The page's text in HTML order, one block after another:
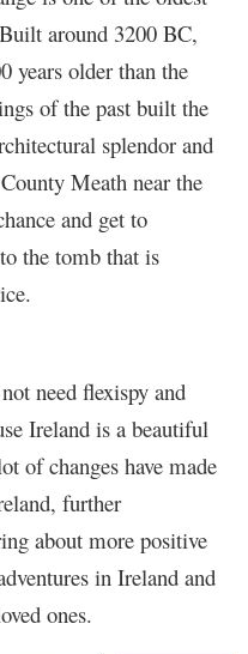
around 3200 BC,
years older than the
of the past built the
splendor and
Meath near the
and get to
the tomb that is
need flexispy and
Ireland is a beautiful
of changes have made
further
about more positive
in Ireland and
ones.